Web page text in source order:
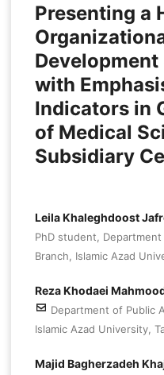
Presenting a
with
Indicators in
of Medical
Subsidiary
Leila Khaleghdoost
PhD student,
Branch, Islamic Azad
Reza Khodaei
Department of Public
Islamic Azad University,
Majid Bagherzadeh